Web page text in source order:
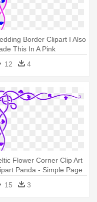
Border Clipart I Also
This In A Pink
- Simple Page
Borders
12 4
Flower Corner Clip Art
Panda - Simple Page
Corners
15 3